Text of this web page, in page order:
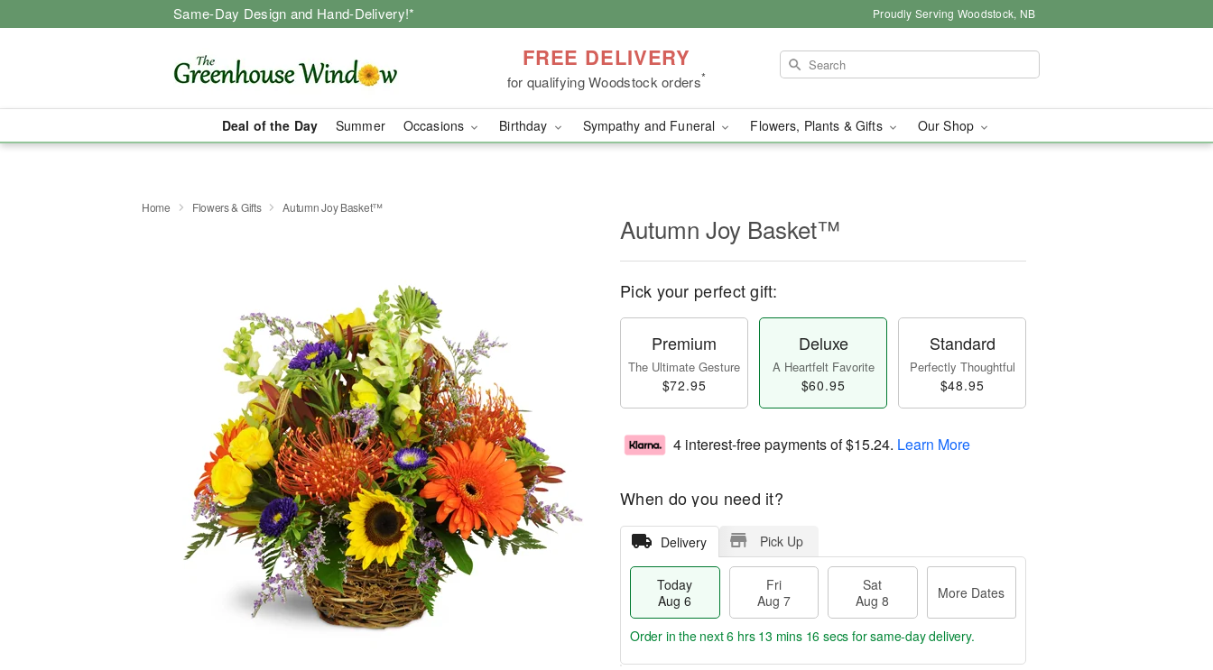
Same-Day Design and Hand-Delivery!* Proudly Serving Woodstock, NB
FREE DELIVERY
for qualifying Woodstock orders*
Deal of the Day Summer Occasions Birthday Sympathy and Funeral Flowers, Plants & Gifts Our Shop
Home Flowers & Gifts Autumn Joy Basket™
Autumn Joy Basket™
Pick your perfect gift:
Premium
The Ultimate Gesture
$72.95
Deluxe
A Heartfelt Favorite
$60.95
Standard
Perfectly Thoughtful
$48.95
4 interest-free payments of$15.24. Learn More
When do you need it?
Delivery Pick Up
Today
Aug 6
Fri
Aug 7
Sat
Aug 8
More Dates
Order in the next6 hrs 13 mins 15 secs for same-day delivery.